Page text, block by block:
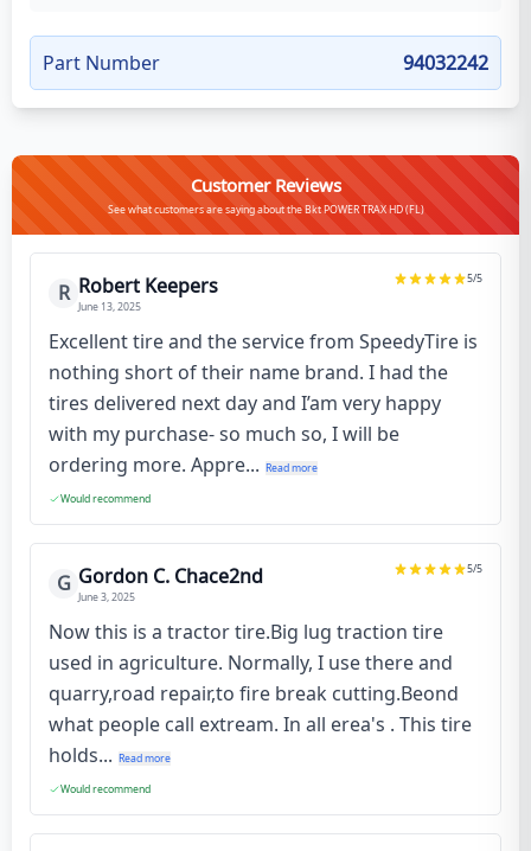
Part Number 94032242
Customer Reviews
See what customers are saying about the Bkt POWER TRAX HD (FL)
R Robert Keepers
June 13, 2025
5/5
Excellent tire and the service from SpeedyTire is
nothing short of their name brand. I had the
tires delivered next day and I’am very happy
with my purchase- so much so, I will be
ordering more. Appre... Read more
Would recommend
G Gordon C. Chace2nd
June 3, 2025
5/5
Now this is a tractor tire.Big lug traction tire
used in agriculture. Normally, I use there and
quarry,road repair,to fire break cutting.Beond
what people call extream. In all erea's . This tire
holds... Read more
Would recommend